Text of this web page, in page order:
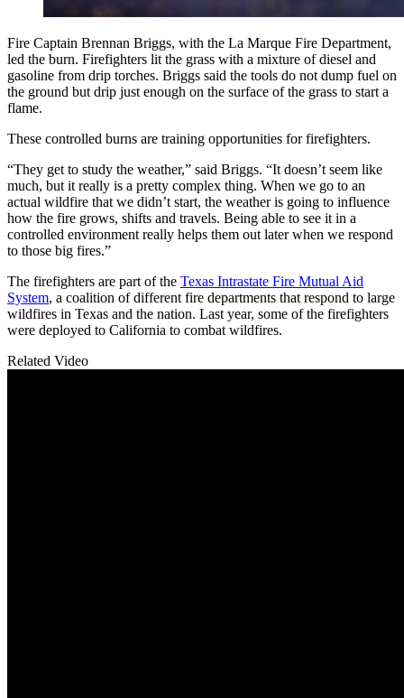
Fire Captain Brennan Briggs, with the La Marque Fire Department,
led the burn. Firefighters lit the grass with a mixture of diesel and
gasoline from drip torches. Briggs said the tools do not dump fuel on
the ground but drip just enough on the surface of the grass to start a
flame.
These controlled burns are training opportunities for firefighters.
“They get to study the weather,” said Briggs. “It doesn’t seem like
much, but it really is a pretty complex thing. When we go to an
actual wildfire that we didn’t start, the weather is going to influence
how the fire grows, shifts and travels. Being able to see it in a
controlled environment really helps them out later when we respond
to those big fires.”
The firefighters are part of the Texas Intrastate Fire Mutual Aid
System, a coalition of different fire departments that respond to large
wildfires in Texas and the nation. Last year, some of the firefighters
were deployed to California to combat wildfires.
Related Video